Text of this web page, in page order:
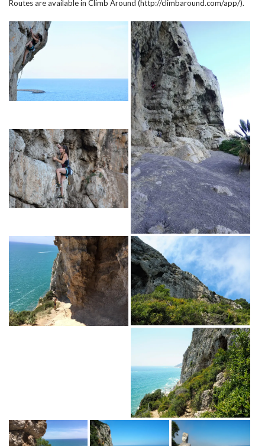
Routes are available in Climb Around (http://climbaround.com/app/).